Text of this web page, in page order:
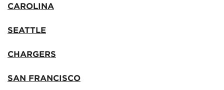
CAROLINA
SEATTLE
CHARGERS
SAN FRANCISCO